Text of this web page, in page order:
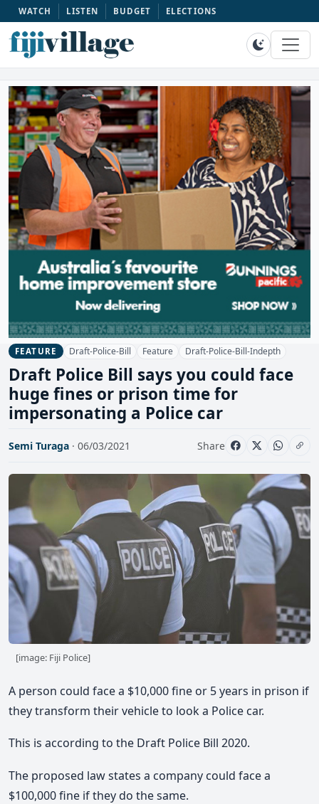
WATCH LISTEN BUDGET ELECTIONS
FEATURE Draft-Police-Bill Feature Draft-Police-Bill-Indepth
Draft Police Bill says you could face
huge fines or prison time for
impersonating a Police car
Semi Turaga · 06/03/2021 Share
[image: Fiji Police]
A person could face a $10,000 fine or 5 years in prison if
they transform their vehicle to look a Police car.
This is according to the Draft Police Bill 2020.
The proposed law states a company could face a
$100,000 fine if they do the same.